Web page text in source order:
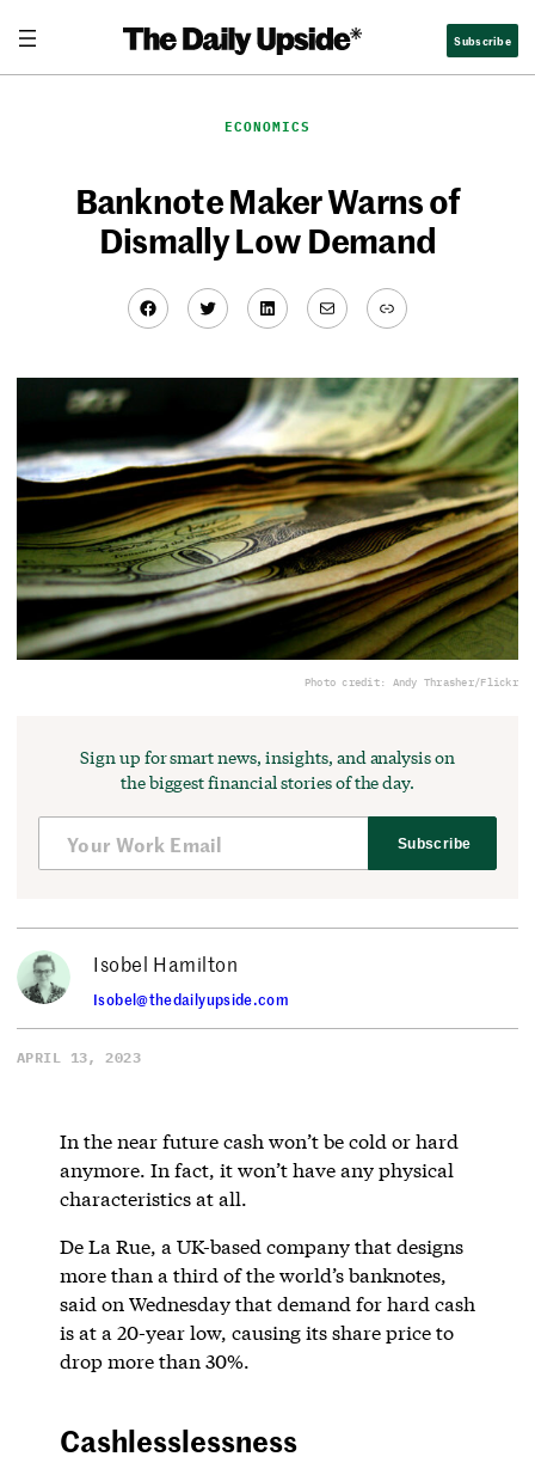
content
Subscribe
ECONOMICS
Banknote Maker Warns of
Dismally Low Demand
Facebook
TwitterLinkedIn
MailLink
Photo credit: Andy Thrasher/Flickr
Sign up for smart news, insights, and analysis on
the biggest financial stories of the day.
Subscribe
Isobel Hamilton
Isobel@thedailyupside.com
APRIL 13, 2023
In the near future cash won’t be cold or hard
anymore. In fact, it won’t have any physical
characteristics at all.
De La Rue, a UK-based company that designs
more than a third of the world’s banknotes,
said on Wednesday that demand for hard cash
is at a 20-year low, causing its share price to
drop more than 30%.
Cashlesslessness